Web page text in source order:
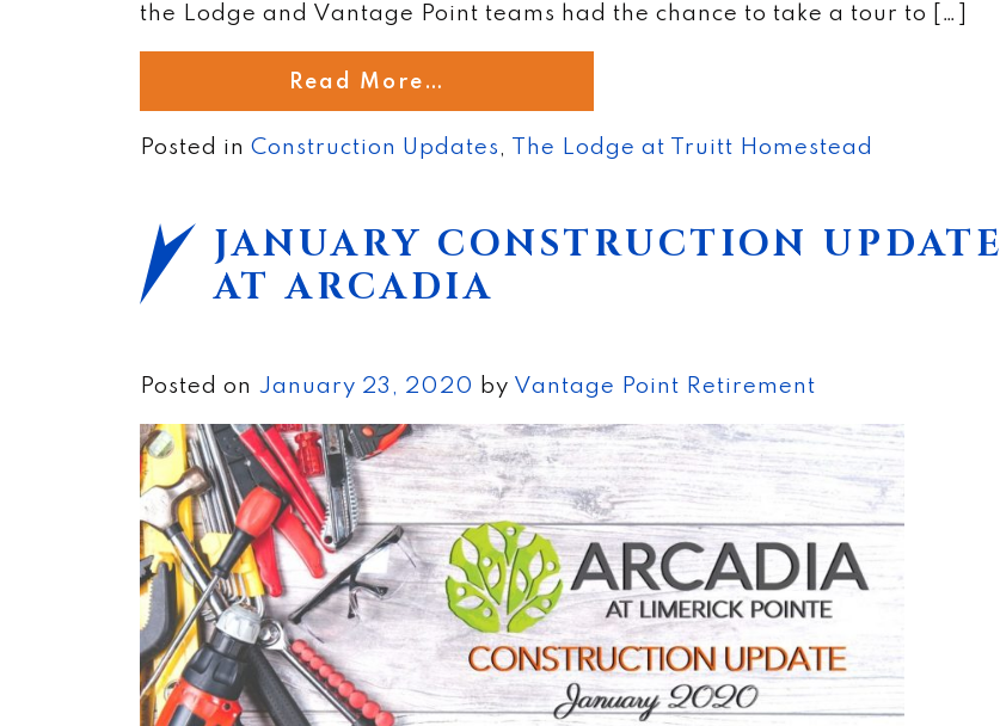
the Lodge and Vantage Point teams had the chance to take a tour to […]
Read More…
Posted in Construction Updates The Lodge at Truitt Homestead
JANUARY CONSTRUCTION UPDATE
AT ARCADIA
Posted on January 23, 2020 by Vantage Point Retirement